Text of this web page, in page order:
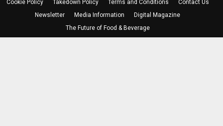
Cookie Policy Takedown Policy Terms and Conditions
Contact Us
Newsletter
Media Information
Digital Magazine
The Future of Food & Beverage